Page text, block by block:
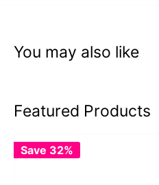
You may also like
Featured Products
Save 32%